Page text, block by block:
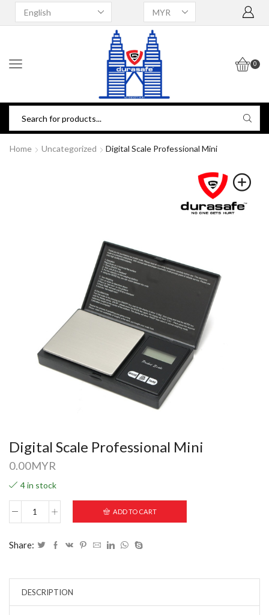
0
Home Uncategorized Digital Scale Professional Mini
Digital Scale Professional Mini
0.00MYR
4 in stock
ADD TO CART
Share:
DESCRIPTION